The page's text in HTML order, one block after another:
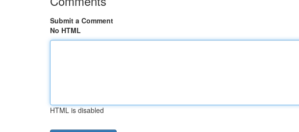
Submit a Comment
No HTML
HTML is disabled